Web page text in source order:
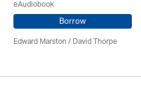
eAudiobook
Borrow
Edward Marston/David Thorpe